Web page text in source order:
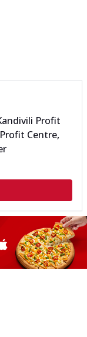
Profit
Centre,